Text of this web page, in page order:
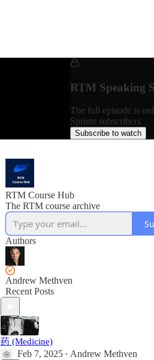
RTM Speaking
The full episode is
Sprints subscribers
Subscribe to watch
RTM Course Hub
The RTM course archive
Authors
Andrew Methven
Recent Posts
药 (Medicine)
Feb 7, 2025 • Andrew Methven